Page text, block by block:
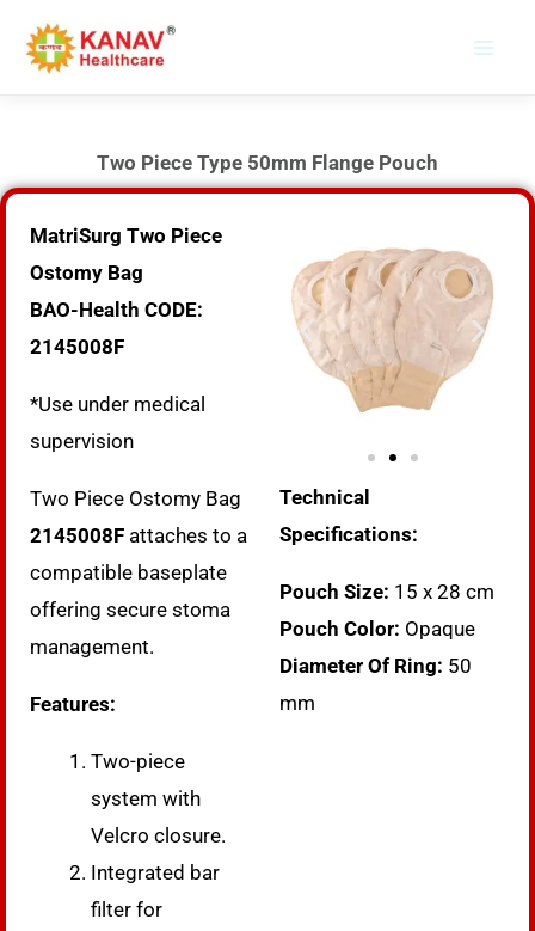
Two Piece Type 50mm Flange Pouch
MatriSurg Two Piece
Ostomy Bag
BAO-Health CODE:
2145008F
*Use under medical
supervision
Two Piece Ostomy Bag
2145008F attaches to a
compatible baseplate
offering secure stoma
management.
Features:
Two-piece
system with
Velcro closure.
Integrated bar
filter for
Technical
Specifications:
Pouch Size: 15 x 28 cm
Pouch Color: Opaque
Diameter Of Ring: 50
mm